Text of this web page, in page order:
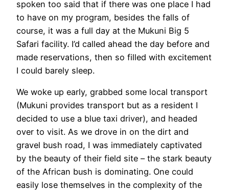
spoken too said that if there was one place I had
to have on my program, besides the falls of
course, it was a full day at the Mukuni Big 5
Safari facility. I’d called ahead the day before and
made reservations, then so filled with excitement
I could barely sleep.
We woke up early, grabbed some local transport
(Mukuni provides transport but as a resident I
decided to use a blue taxi driver), and headed
over to visit. As we drove in on the dirt and
gravel bush road, I was immediately captivated
by the beauty of their field site – the stark beauty
of the African bush is dominating. One could
easily lose themselves in the complexity of the